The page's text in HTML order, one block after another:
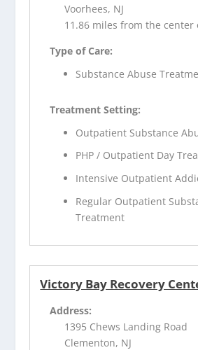
Voorhees, NJ
11.86 miles from the center
Type of Care:
Substance Abuse
Treatment Setting:
Outpatient Substance
PHP / Outpatient Day
Intensive Outpatient
Regular Outpatient
Treatment
Victory Bay Recovery
Address:
1395 Chews Landing Road
Clementon, NJ